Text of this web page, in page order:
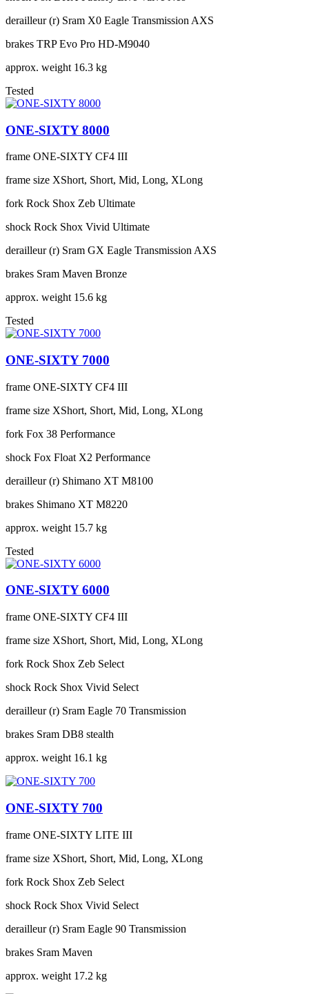
derailleur (r) Sram X0 Eagle Transmission AXS
brakes TRP Evo Pro HD-M9040
approx. weight 16.3 kg
Tested
ONE-SIXTY 8000
frame ONE-SIXTY CF4 III
frame size XShort, Short, Mid, Long, XLong
fork Rock Shox Zeb Ultimate
shock Rock Shox Vivid Ultimate
derailleur (r) Sram GX Eagle Transmission AXS
brakes Sram Maven Bronze
approx. weight 15.6 kg
Tested
ONE-SIXTY 7000
frame ONE-SIXTY CF4 III
frame size XShort, Short, Mid, Long, XLong
fork Fox 38 Performance
shock Fox Float X2 Performance
derailleur (r) Shimano XT M8100
brakes Shimano XT M8220
approx. weight 15.7 kg
Tested
ONE-SIXTY 6000
frame ONE-SIXTY CF4 III
frame size XShort, Short, Mid, Long, XLong
fork Rock Shox Zeb Select
shock Rock Shox Vivid Select
derailleur (r) Sram Eagle 70 Transmission
brakes Sram DB8 stealth
approx. weight 16.1 kg
ONE-SIXTY 700
frame ONE-SIXTY LITE III
frame size XShort, Short, Mid, Long, XLong
fork Rock Shox Zeb Select
shock Rock Shox Vivid Select
derailleur (r) Sram Eagle 90 Transmission
brakes Sram Maven
approx. weight 17.2 kg